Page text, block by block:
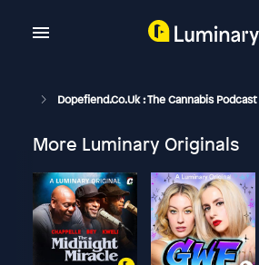
Dopefiend.co.uk : The Cannabis
More Luminary Originals